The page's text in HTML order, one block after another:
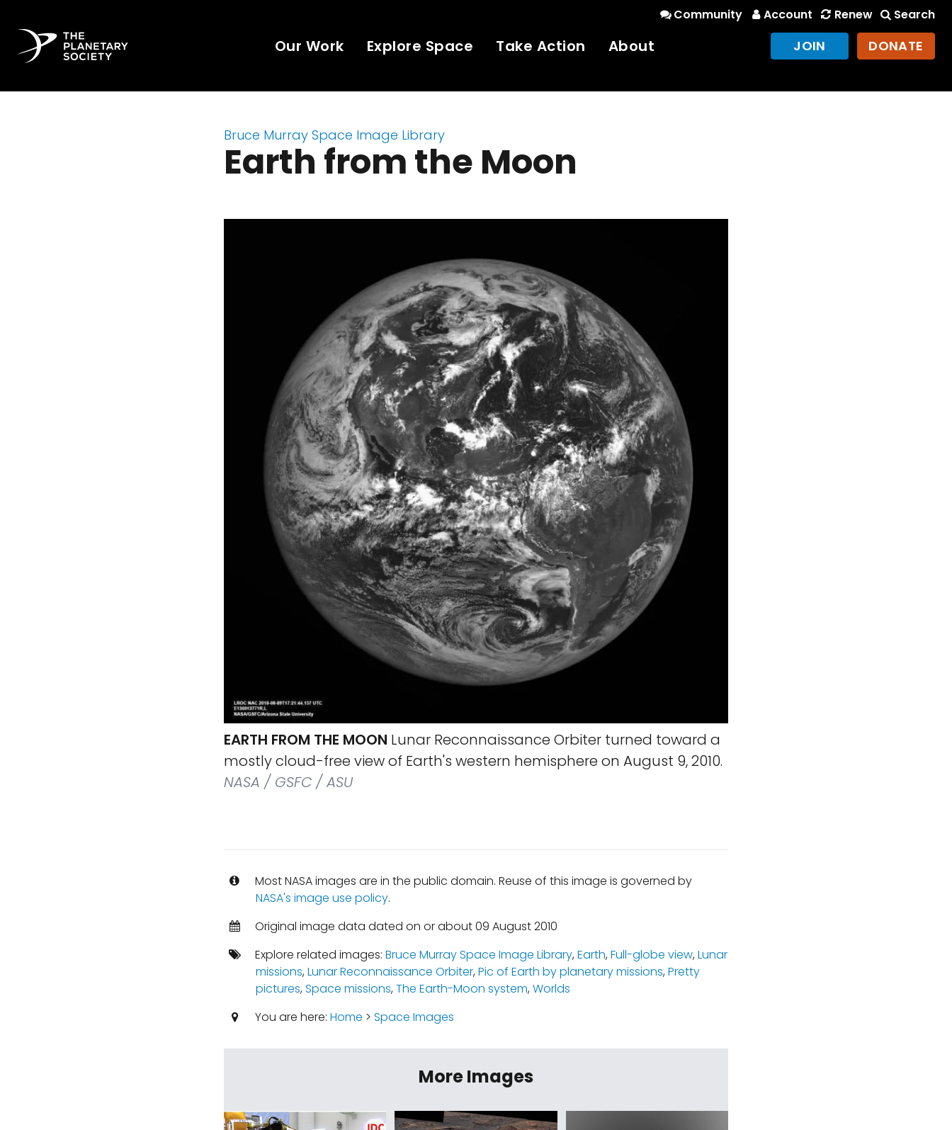
Community Account Renew Search
Our Work Explore Space Take Action About JOIN DONATE
Bruce Murray Space Image Library
Earth from the Moon
EARTH FROM THE MOON Lunar Reconnaissance Orbiter turned toward a
mostly cloud-free view of Earth's western hemisphere on August 9, 2010.
NASA / GSFC / ASU
Most NASA images are in the public domain. Reuse of this image is governed by
NASA's image use policy.
Original image data dated on or about 09 August 2010
Explore related images: Bruce Murray Space Image Library,Earth,Full-globe view,Lunar
missions,Lunar Reconnaissance Orbiter,Pic of Earth by planetary missions,Pretty
pictures,Space missions,The Earth-Moon system,Worlds
You are here: Home > Space Images
More Images